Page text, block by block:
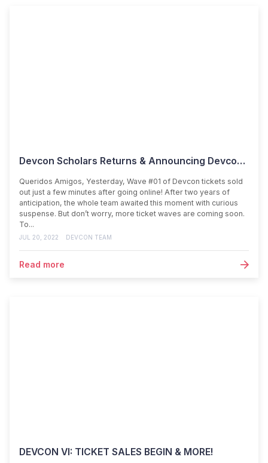
Devcon Scholars Returns & Announcing Devcon Week!
Queridos Amigos, Yesterday, Wave #01 of Devcon tickets sold
out just a few minutes after going online! After two years of
anticipation, the whole team awaited this moment with curious
suspense. But don’t worry, more ticket waves are coming soon.
To...
JUL 20, 2022 DEVCON TEAM
Read more
DEVCON VI: TICKET SALES BEGIN & MORE!